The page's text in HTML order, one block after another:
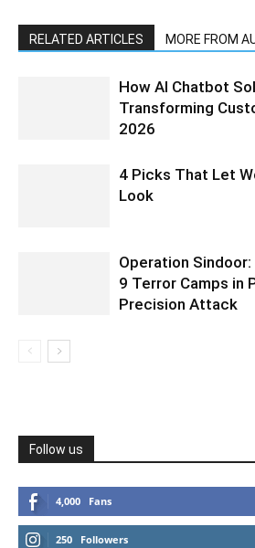
RELATED ARTICLES MORE FROM
How AI Chatbot
Transforming
2026
4 Picks That Let
Look
Operation
9 Terror Camps in
Precision Attack
Follow us
4,000 Fans
250 Followers